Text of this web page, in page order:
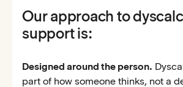
Our approach to
support is:
Designed around the person.
part of how someone thinks, not a